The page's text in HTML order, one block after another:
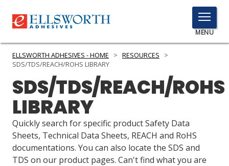
TOGGLE
MENU
MENU
Click
PRODUCTS
SERVICES
INDUSTRIES
ELLSWORTH ADHESIVES - HOME > RESOURCES
>
SDS/TDS/REACH/ROHS LIBRARY
SDS/TDS/REACH/ROHS
LIBRARY
Quickly search for specific product Safety Data
Sheets, Technical Data Sheets, REACH and RoHS
documentations. You can also locate the SDS and
TDS on our product pages. Can't find what you are